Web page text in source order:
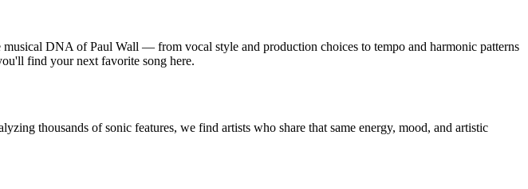
DNA of Paul Wall — from vocal style and production choices to tempo and harmonic patterns
find your next favorite song here.
thousands of sonic features, we find artists who share that same energy, mood, and artistic